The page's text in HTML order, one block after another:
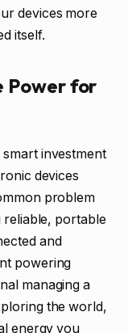
devices more
itself.
Power for
investment
devices
problem
portable
and
powering
managing a
the world,
energy you